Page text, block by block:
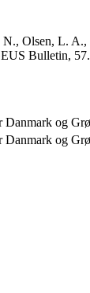
Olsen, L.
Bulletin,
Danmark og
Danmark og